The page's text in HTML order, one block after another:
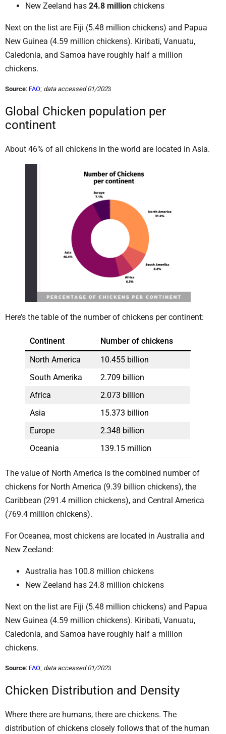
New Zeeland has 24.8 million chickens
Next on the list are Fiji (5.48 million chickens) and Papua
New Guinea (4.59 million chickens). Kiribati, Vanuatu,
Caledonia, and Samoa have roughly half a million
chickens.
Source: FAO; data accessed 01/2023
Global Chicken population per
continent
About 46% of all chickens in the world are located in Asia.
Here’s the table of the number of chickens per continent:
Continent
Number of chickens
North America
10.455 billion
South Amerika
2.709 billion
Africa
2.073 billion
Asia
15.373 billion
Europe
2.348 billion
Oceania
139.15 million
The value of North America is the combined number of
chickens for North America (9.39 billion chickens), the
Caribbean (291.4 million chickens), and Central America
(769.4 million chickens).
For Oceanea, most chickens are located in Australia and
New Zeeland:
Australia has 100.8 million chickens
New Zeeland has 24.8 million chickens
Next on the list are Fiji (5.48 million chickens) and Papua
New Guinea (4.59 million chickens). Kiribati, Vanuatu,
Caledonia, and Samoa have roughly half a million
chickens.
Source: FAO; data accessed 01/2023
Chicken Distribution and Density
Where there are humans, there are chickens. The
distribution of chickens closely follows that of the human